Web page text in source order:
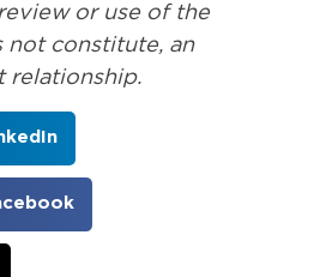
or use of the
not constitute, an
relationship.